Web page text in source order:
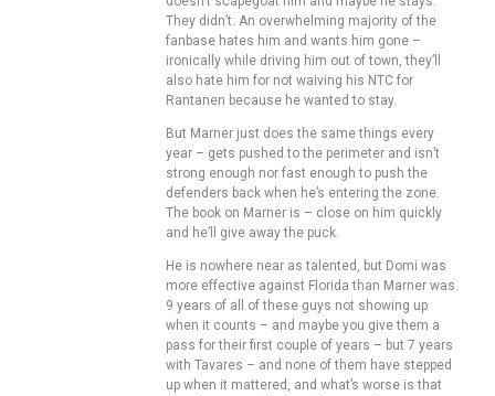
They didn’t. An overwhelming majority of the
fanbase hates him and wants him gone –
ironically while driving him out of town, they’ll
also hate him for not waiving his NTC for
Rantanen because he wanted to stay.
But Marner just does the same things every
year – gets pushed to the perimeter and isn’t
strong enough nor fast enough to push the
defenders back when he’s entering the zone.
The book on Marner is – close on him quickly
and he’ll give away the puck.
He is nowhere near as talented, but Domi was
more effective against Florida than Marner was.
9 years of all of these guys not showing up
when it counts – and maybe you give them a
pass for their first couple of years – but 7 years
with Tavares – and none of them have stepped
up when it mattered, and what’s worse is that